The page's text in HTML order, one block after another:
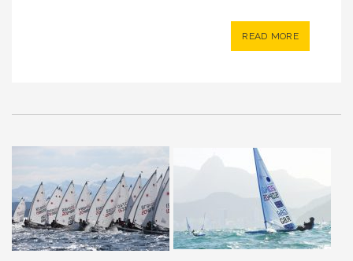
READ MORE